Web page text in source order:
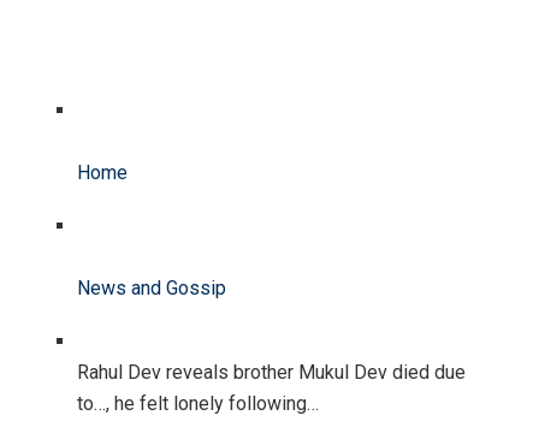
Home
News and Gossip
Rahul Dev reveals brother Mukul Dev died due
to…, he felt lonely following…